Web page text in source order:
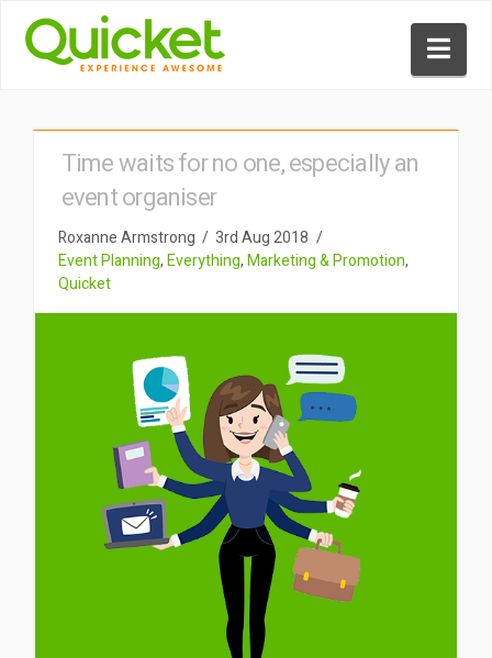
Time waits for no one, especially an
event organiser
Roxanne Armstrong
3rd Aug 2018
Event Planning,Everything,Marketing & Promotion,
Quicket